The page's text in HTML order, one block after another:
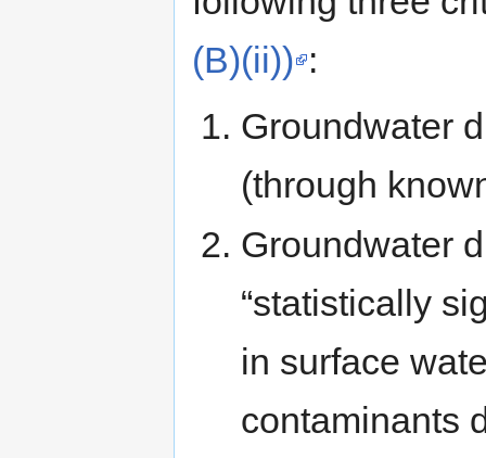
(B)(ii)) :
Groundwater
(through
Groundwater
“statistically
in surface
contaminants